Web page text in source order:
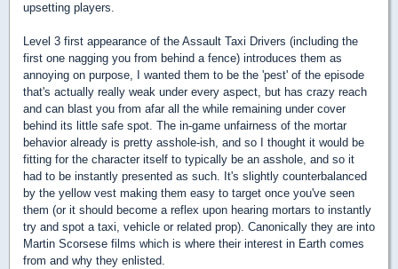
upsetting players.
Level 3 first appearance of the Assault Taxi Drivers (including the
first one nagging you from behind a fence) introduces them as
annoying on purpose, I wanted them to be the 'pest' of the episode
that's actually really weak under every aspect, but has crazy reach
and can blast you from afar all the while remaining under cover
behind its little safe spot. The in-game unfairness of the mortar
behavior already is pretty asshole-ish, and so I thought it would be
fitting for the character itself to typically be an asshole, and so it
had to be instantly presented as such. It's slightly counterbalanced
by the yellow vest making them easy to target once you've seen
them (or it should become a reflex upon hearing mortars to instantly
try and spot a taxi, vehicle or related prop). Canonically they are into
Martin Scorsese films which is where their interest in Earth comes
from and why they enlisted.